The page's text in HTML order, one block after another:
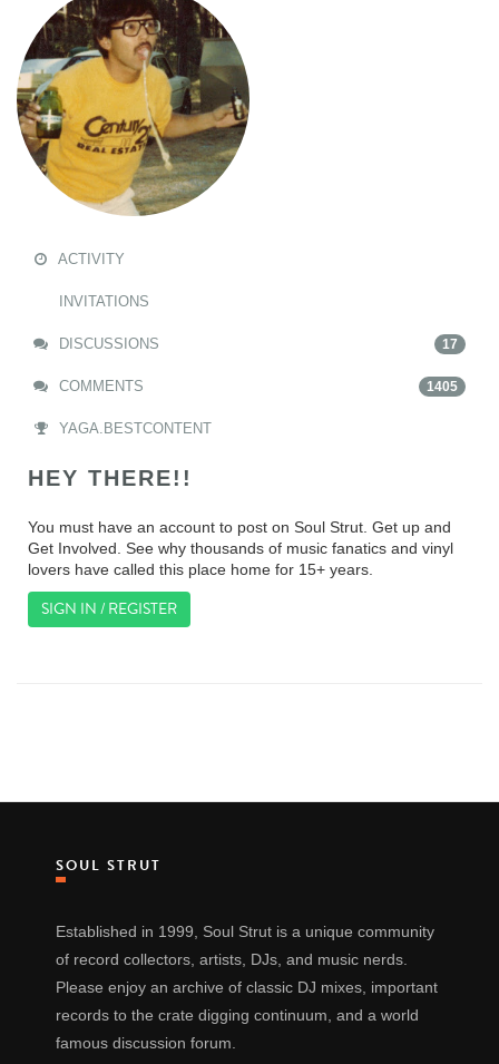
ACTIVITY
INVITATIONS
DISCUSSIONS 17
COMMENTS 1405
YAGA.BESTCONTENT
HEY THERE!!
You must have an account to post on Soul Strut. Get up and
Get Involved. See why thousands of music fanatics and vinyl
lovers have called this place home for 15+ years.
SIGN IN / REGISTER
SOUL STRUT
Established in 1999, Soul Strut is a unique community
of record collectors, artists, DJs, and music nerds.
Please enjoy an archive of classic DJ mixes, important
records to the crate digging continuum, and a world
famous discussion forum.